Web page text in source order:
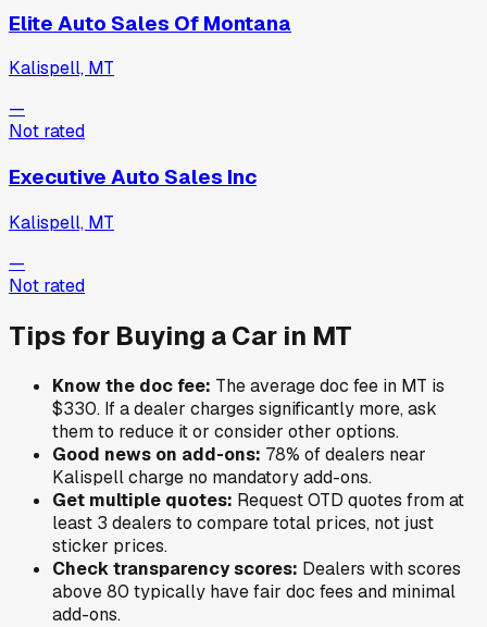
Elite Auto Sales Of Montana
Kalispell, MT
—
Not rated
Executive Auto Sales Inc
Kalispell, MT
—
Not rated
Tips for Buying a Car in MT
Know the doc fee: The average doc fee in MT is
$330. If a dealer charges significantly more, ask
them to reduce it or consider other options.
Good news on add-ons: 78% ofdealers near
Kalispellcharge no mandatory add-ons.
Get multiple quotes: Request OTD quotes from at
least 3 dealers to compare total prices, not just
sticker prices.
Check transparency scores: Dealers with scores
above 80 typically have fair doc fees and minimal
add-ons.